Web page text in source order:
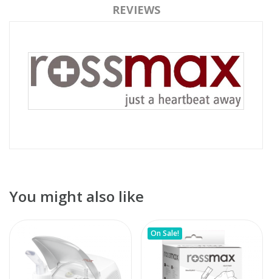
REVIEWS
You might also like
On Sale!